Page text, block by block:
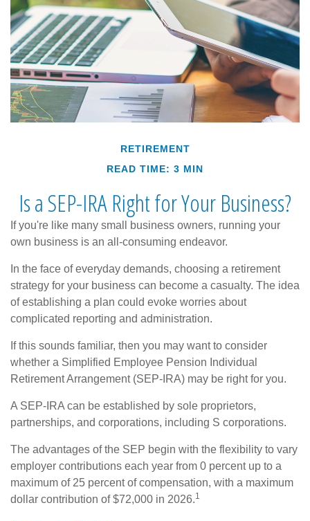
RETIREMENT
READ TIME: 3 MIN
Is a SEP-IRA Right for Your Business?
If you're like many small business owners, running your
own business is an all-consuming endeavor.
In the face of everyday demands, choosing a retirement
strategy for your business can become a casualty. The idea
of establishing a plan could evoke worries about
complicated reporting and administration.
If this sounds familiar, then you may want to consider
whether a Simplified Employee Pension Individual
Retirement Arrangement (SEP-IRA) may be right for you.
A SEP-IRA can be established by sole proprietors,
partnerships, and corporations, including S corporations.
The advantages of the SEP begin with the flexibility to vary
employer contributions each year from 0 percent up to a
maximum of 25 percent of compensation, with a maximum
dollar contribution of $72,000 in 2026.1